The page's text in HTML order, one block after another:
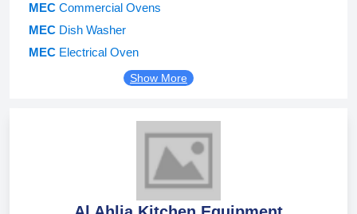
MEC Commercial Ovens
MEC Dish Washer
MEC Electrical Oven
Show More